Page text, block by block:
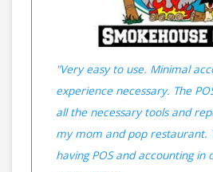
"Very easy to use. Minimal
experience necessary. The
all the necessary tools and
my mom and pop restaurant.
having POS and accounting in